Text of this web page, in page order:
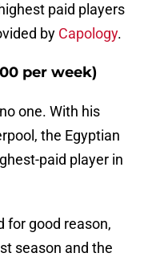
paid players
by Capology.
per week)
one. With his
the Egyptian
paid player in
for good reason,
season and the